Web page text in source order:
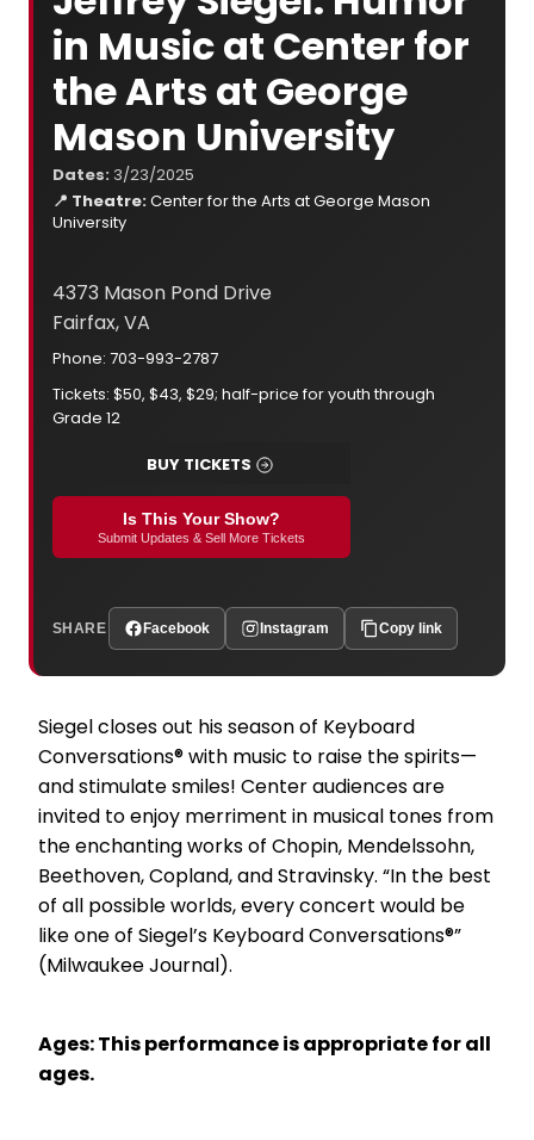
in Music at Center for
the Arts at George
Mason University
Dates: 3/23/2025
📍 Theatre:Center for the Arts at George Mason
University
4373 Mason Pond Drive
Fairfax, VA
Phone: 703-993-2787
Tickets: $50, $43, $29; half-price for youth through
Grade 12
BUY TICKETS
Is This Your Show?
Submit Updates & Sell More Tickets
SHARE Facebook Instagram Copy link
Siegel closes out his season of Keyboard
Conversations® with music to raise the spirits—
and stimulate smiles! Center audiences are
invited to enjoy merriment in musical tones from
the enchanting works of Chopin, Mendelssohn,
Beethoven, Copland, and Stravinsky. “In the best
of all possible worlds, every concert would be
like one of Siegel’s Keyboard Conversations®”
(Milwaukee Journal).
Ages: This performance is appropriate for all
ages.